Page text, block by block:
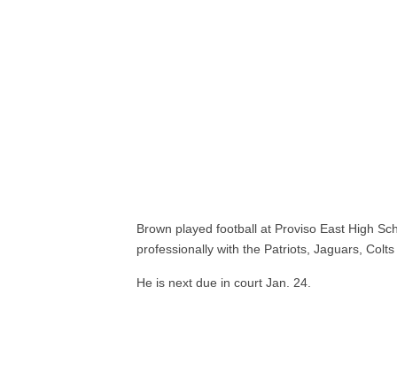
Brown played football at Proviso East High
professionally with the Patriots, Jaguars, Colts
He is next due in court Jan. 24.